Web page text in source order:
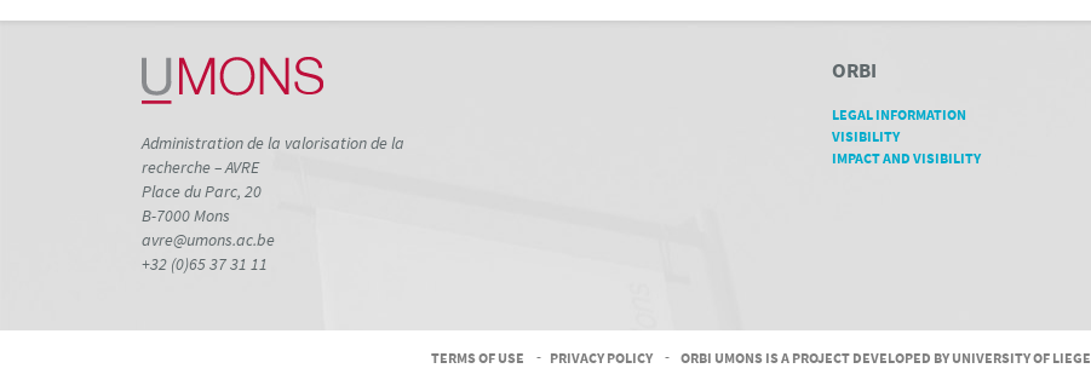
Administration de la valorisation de la
recherche – AVRE
Place du Parc, 20
B-7000 Mons
avre@umons.ac.be
+32 (0)65 37 31 11
ORBI
LEGAL INFORMATION
VISIBILITY
IMPACT AND VISIBILITY
TERMS OF USE - PRIVACY POLICY - ORBI UMONS IS A PROJECT DEVELOPED BY UNIVERSITY OF LIEGE